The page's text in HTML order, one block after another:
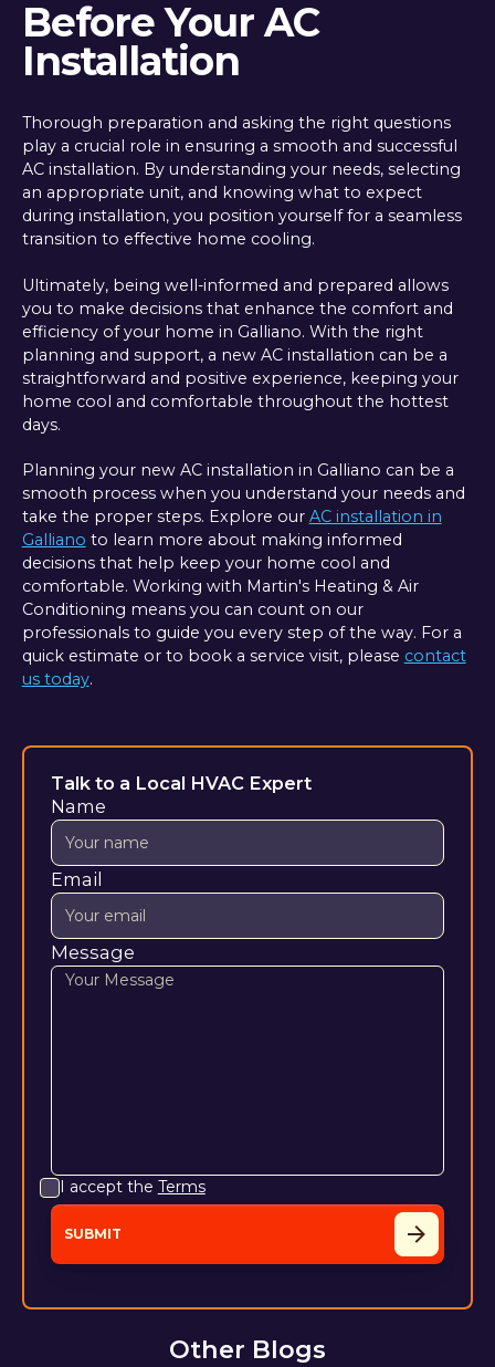
Before Your AC
Installation
Thorough preparation and asking the right questions
play a crucial role in ensuring a smooth and successful
AC installation. By understanding your needs, selecting
an appropriate unit, and knowing what to expect
during installation, you position yourself for a seamless
transition to effective home cooling.
Ultimately, being well-informed and prepared allows
you to make decisions that enhance the comfort and
efficiency of your home in Galliano. With the right
planning and support, a new AC installation can be a
straightforward and positive experience, keeping your
home cool and comfortable throughout the hottest
days.
Planning your new AC installation in Galliano can be a
smooth process when you understand your needs and
take the proper steps. Explore our AC installation in
Galliano to learn more about making informed
decisions that help keep your home cool and
comfortable. Working with Martin's Heating & Air
Conditioning means you can count on our
professionals to guide you every step of the way. For a
quick estimate or to book a service visit, please contact
us today.
Talk to a Local HVAC Expert
Name
Email
Message
I accept the Terms
Other Blogs